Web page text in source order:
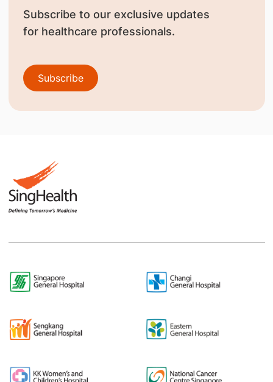
Subscribe to our exclusive updates
for healthcare professionals.
Subscribe